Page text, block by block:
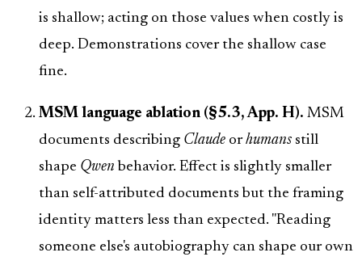
is shallow; acting on those values when costly is
deep. Demonstrations cover the shallow case
fine.
MSM language ablation (§5.3, App. H). MSM
documents describing Claude orhumans still
shape Qwen behavior. Effect is slightly smaller
than self-attributed documents but the framing
identity matters less than expected. "Reading
someone else's autobiography can shape our own